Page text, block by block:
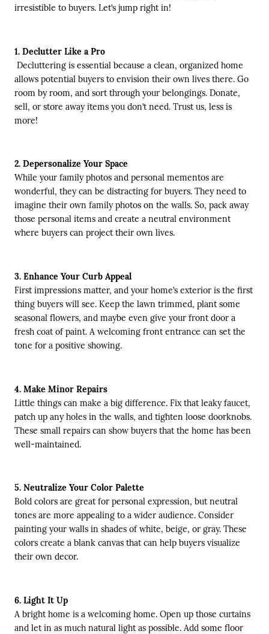
irresistible to buyers. Let’s jump right in!
1. Declutter Like a Pro
Decluttering is essential because a clean, organized home
allows potential buyers to envision their own lives there. Go
room by room, and sort through your belongings. Donate,
sell, or store away items you don’t need. Trust us, less is
more!
2. Depersonalize Your Space
While your family photos and personal mementos are
wonderful, they can be distracting for buyers. They need to
imagine their own family photos on the walls. So, pack away
those personal items and create a neutral environment
where buyers can project their own lives.
3. Enhance Your Curb Appeal
First impressions matter, and your home’s exterior is the first
thing buyers will see. Keep the lawn trimmed, plant some
seasonal flowers, and maybe even give your front door a
fresh coat of paint. A welcoming front entrance can set the
tone for a positive showing.
4. Make Minor Repairs
Little things can make a big difference. Fix that leaky faucet,
patch up any holes in the walls, and tighten loose doorknobs.
These small repairs can show buyers that the home has been
well-maintained.
5. Neutralize Your Color Palette
Bold colors are great for personal expression, but neutral
tones are more appealing to a wider audience. Consider
painting your walls in shades of white, beige, or gray. These
colors create a blank canvas that can help buyers visualize
their own decor.
6. Light It Up
A bright home is a welcoming home. Open up those curtains
and let in as much natural light as possible. Add some floor